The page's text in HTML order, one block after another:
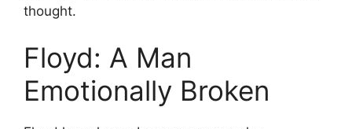
thought.
Floyd: A Man
Emotionally Broken